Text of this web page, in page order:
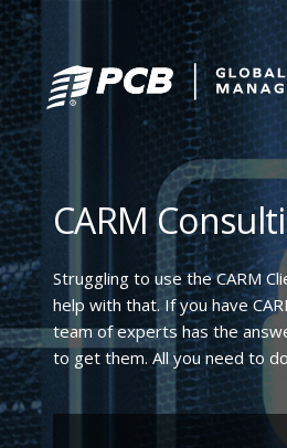
CARM
Struggling to use the CARM
help with that. If you have
team of experts has the
to get them. All you need to